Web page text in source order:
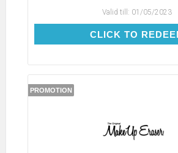
Valid till: 01/05/2023
CLICK TO CLICK
PROMOTION